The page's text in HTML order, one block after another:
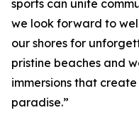
sports can unite
we look forward to
our shores for
pristine beaches and
immersions that
paradise.”